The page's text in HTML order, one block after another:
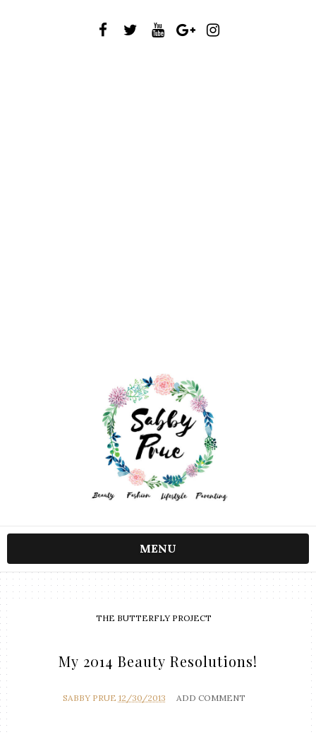
MENU
THE BUTTERFLY PROJECT
My 2014 Beauty Resolutions!
SABBY PRUE 12/30/2013 ADD COMMENT